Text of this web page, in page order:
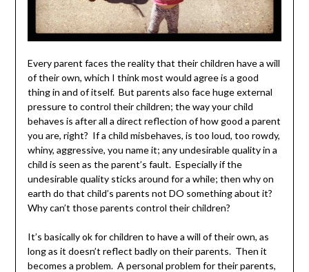
Every parent faces the reality that their children have a will
of their own, which I think most would agree is a good
thing in and of itself. But parents also face huge external
pressure to control their children; the way your child
behaves is after all a direct reflection of how good a parent
you are, right? If a child misbehaves, is too loud, too rowdy,
whiny, aggressive, you name it; any undesirable quality in a
child is seen as the parent’s fault. Especially if the
undesirable quality sticks around for a while; then why on
earth do that child’s parents not DO something about it?
Why can’t those parents control their children?
It’s basically ok for children to have a will of their own, as
long as it doesn’t reflect badly on their parents. Then it
becomes a problem. A personal problem for their parents,